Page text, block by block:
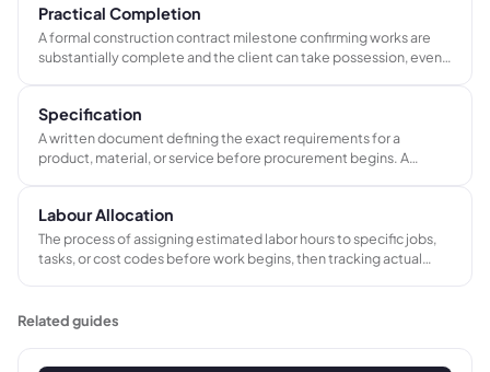
Practical Completion
A formal construction contract milestone confirming works are
substantially complete and the client can take possession, even
Specification
A written document defining the exact requirements for a
product, material, or service before procurement begins. A
reduce costly errors between quote and delivery.
Labour Allocation
The process of assigning estimated labor hours to specific jobs,
tasks, or cost codes before work begins, then tracking actual
Related guides